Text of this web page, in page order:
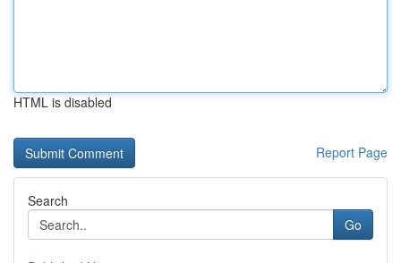
HTML is disabled
Report Page
Search
Go